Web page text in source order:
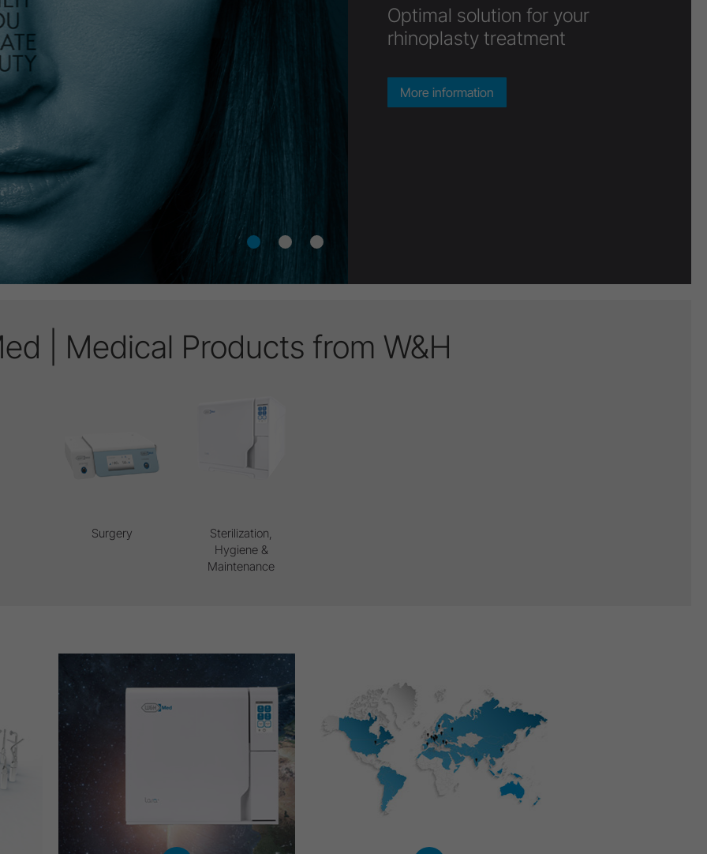
There’s a virtuoso in every
More information
| Medical Products from W&H
Surgery
Sterilization,
Hygiene &
Maintenance